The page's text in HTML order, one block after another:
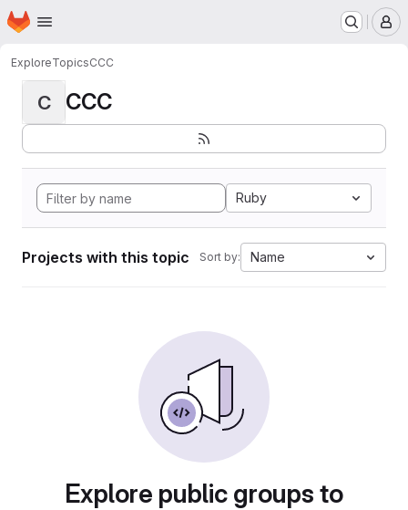
Skip to main content
Homepage
ExploreTopicsCCC
C CCC
Ruby
Projects with this topic Sort by: Name
Explore public groups to